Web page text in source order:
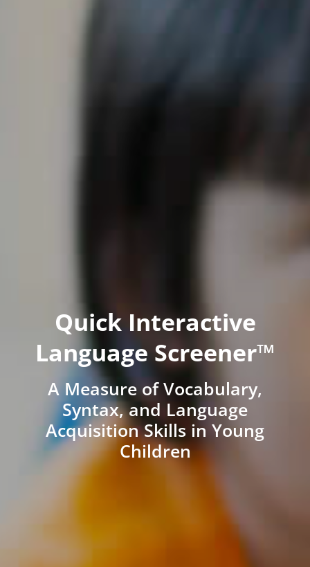
Quick Interactive
Language Screener™
A Measure of Vocabulary,
Syntax, and Language
Acquisition Skills in Young
Children